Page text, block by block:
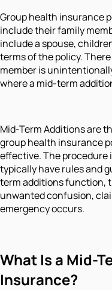
Group health insurance
include their family
include a spouse,
terms of the policy.
member is
where a mid-term
Mid-Term Additions are
group health insurance
effective. The
typically have rules and
term additions function,
unwanted confusion,
emergency occurs.
What Is a Mid-
Insurance?